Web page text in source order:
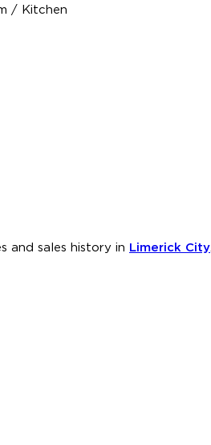
/ Kitchen
and sales history in Limerick City